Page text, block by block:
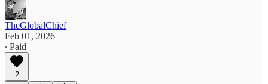
TheGlobalChief
Feb 01, 2026
∙ Paid
2